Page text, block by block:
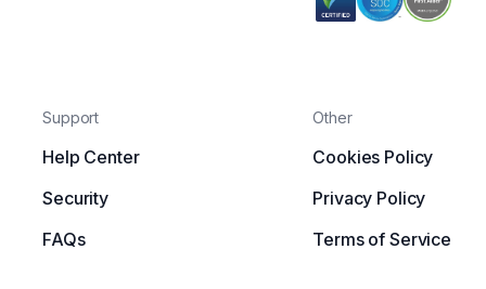
Support
Help Center
Security
FAQs
Other
Cookies Policy
Privacy Policy
Terms of Service